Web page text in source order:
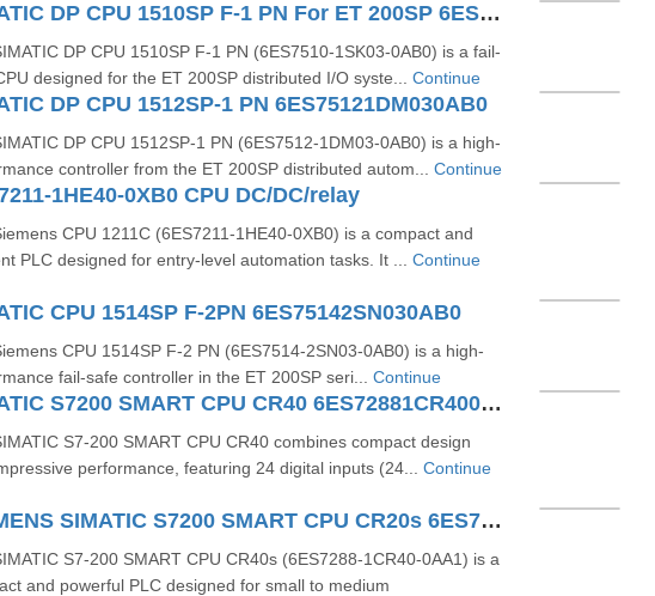
SIMATIC DP CPU 1510SP F-1 PN For ET 200SP 6ES75101SK030AB0
DP CPU 1510SP F-1 PN (6ES7510-1SK03-0AB0) is a fail-
designed for the ET 200SP distributed I/O syste... Continue
DP CPU 1512SP-1 PN 6ES75121DM030AB0
DP CPU 1512SP-1 PN (6ES7512-1DM03-0AB0) is a high-
controller from the ET 200SP distributed autom... Continue
1HE40-0XB0 CPU DC/DC/relay
CPU 1211C (6ES7211-1HE40-0XB0) is a compact and
PLC designed for entry-level automation tasks. It ... Continue
CPU 1514SP F-2PN 6ES75142SN030AB0
CPU 1514SP F‑2 PN (6ES7514‑2SN03‑0AB0) is a high-
fail-safe controller in the ET 200SP seri... Continue
SIMATIC S7200 SMART CPU CR40 6ES72881CR400AA0
S7‑200 SMART CPU CR40 combines compact design
performance, featuring 24 digital inputs (24... Continue
SIEMENS SIMATIC S7200 SMART CPU CR20s 6ES72881CR200AA1
S7-200 SMART CPU CR40s (6ES7288-1CR40-0AA1) is a
and powerful PLC designed for small to medium